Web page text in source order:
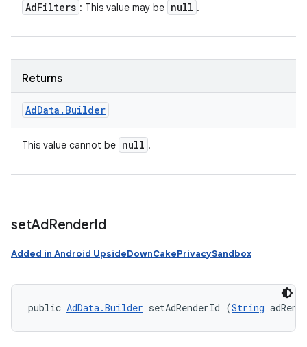
AdFilters : This value may be null .
Returns
AdData . Builder
This value cannot be null .
setAdRenderId
Added in Android UpsideDownCakePrivacySandbox
public AdData.Builder setAdRenderId (String